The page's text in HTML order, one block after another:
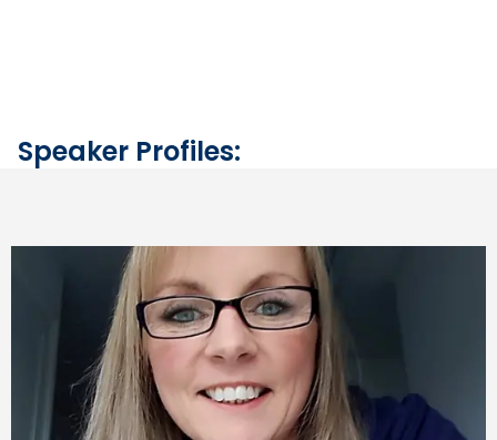
Speaker Profiles: